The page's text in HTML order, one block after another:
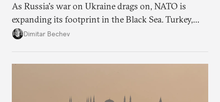
As Russia's war on Ukraine drags on, NATO is
expanding its footprint in the Black Sea. Turkey,
Romania, and Bulgaria are upgrading their fleets
Dimitar Bechev